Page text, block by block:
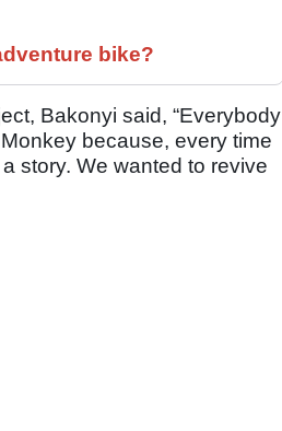
bike?
Bakonyi said, “Everybody
because, every time
story. We wanted to revive